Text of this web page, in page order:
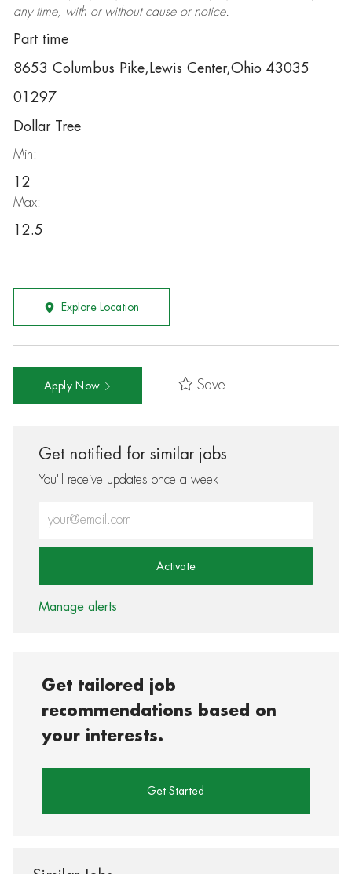
any time, with or without cause or notice.
Part time
8653 Columbus Pike,Lewis Center,Ohio 43035
01297
Dollar Tree
Min:
12
Max:
12.5
Explore Location
Apply Now Save
Get notified for similar jobs
You'll receive updates once a week
Activate
Manage alerts
Get tailored job
recommendations based on
your interests.
Get Started